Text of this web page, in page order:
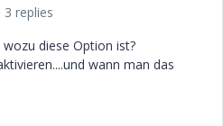
3 replies
diese Option ist?
wann man das